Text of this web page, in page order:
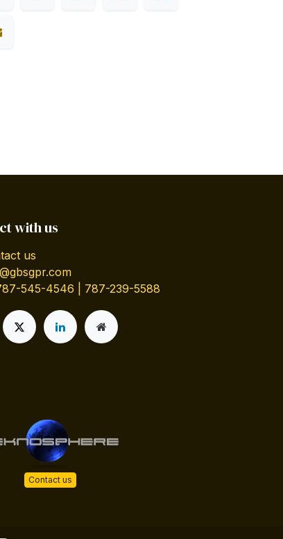
with us
us
545-4546 | 787-239-5588
Contact us